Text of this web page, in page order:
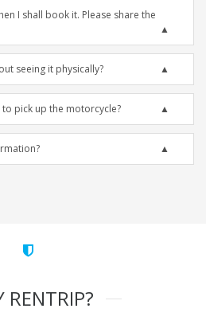
I shall book it. Please share the
seeing it physically?
pick up the motorcycle?
RENTRIP?